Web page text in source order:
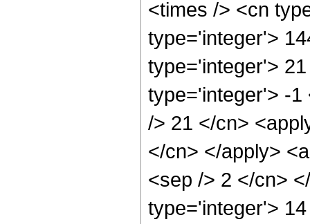
<times /> <cn
type='integer'>
type='integer'>
type='integer'> -1
/> 21 </cn>
</cn> </apply>
<sep /> 2 </cn>
type='integer'>